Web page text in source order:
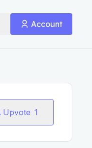
Account
Upvote 1